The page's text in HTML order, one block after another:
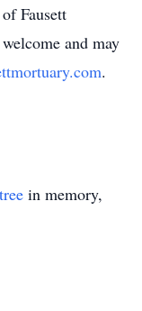
Fausett
and may
.
in memory,